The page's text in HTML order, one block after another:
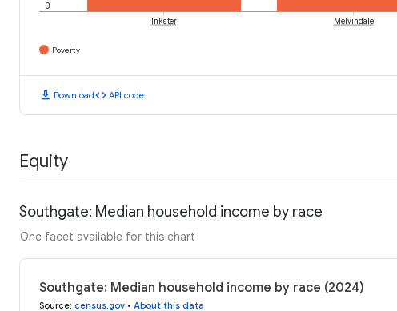
0
Inkster Melvindale
Poverty
download Downloadcode API code
Equity
Southgate: Median household income by race
One facet available for this chart
Southgate: Median household income by race (2024)
Source: census.gov • About this data